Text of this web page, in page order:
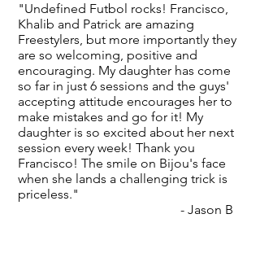
"Undefined Futbol rocks! Francisco,
Khalib and Patrick are amazing
Freestylers, but more importantly they
are so welcoming, positive and
encouraging. My daughter has come
so far in just 6 sessions and the guys'
accepting attitude encourages her to
make mistakes and go for it! My
daughter is so excited about her next
session every week! Thank you
Francisco! The smile on Bijou's face
when she lands a challenging trick is
priceless."
- Jason B